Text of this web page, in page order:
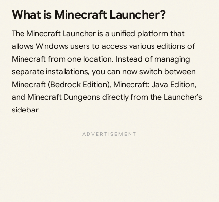
What is Minecraft Launcher?
The Minecraft Launcher is a unified platform that
allows Windows users to access various editions of
Minecraft from one location. Instead of managing
separate installations, you can now switch between
Minecraft (Bedrock Edition), Minecraft: Java Edition,
and Minecraft Dungeons directly from the Launcher’s
sidebar.